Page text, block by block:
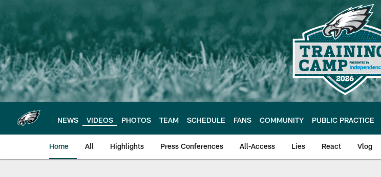
main
content
NEWS VIDEOS PHOTOS TEAM SCHEDULE FANS COMMUNITY PUBLIC PRACTICE
Home All Highlights Press Conferences All-Access Lies React Vlog